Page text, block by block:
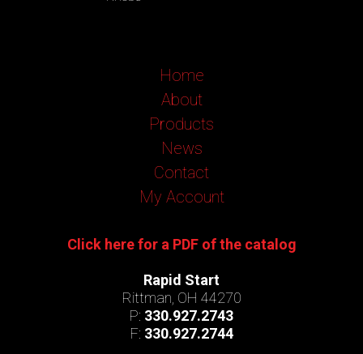
Home
About
Products
News
Contact
My Account
Click here for a PDF of the catalog
Rapid Start
Rittman, OH 44270
P: 330.927.2743
F: 330.927.2744